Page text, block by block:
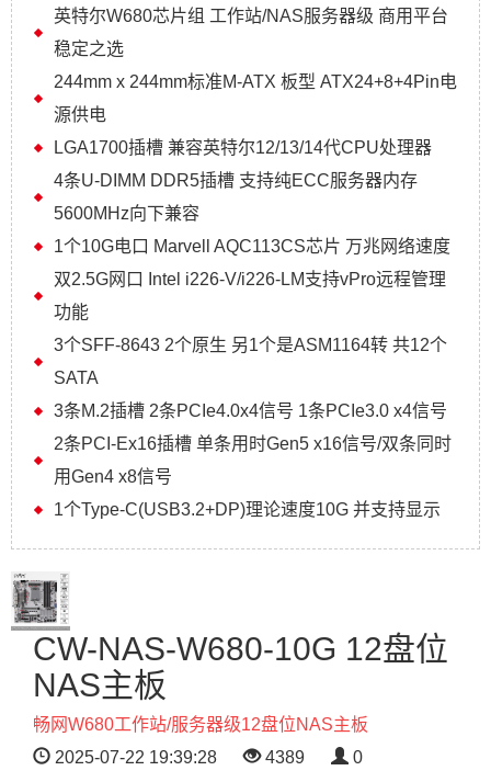
英特尔W680芯片组 工作站/NAS服务器级 商用平台
稳定之选
244mm x 244mm标准M-ATX 板型 ATX24+8+4Pin电
源供电
LGA1700插槽 兼容英特尔12/13/14代CPU处理器
4条U-DIMM DDR5插槽 支持纯ECC服务器内存
5600MHz向下兼容
1个10G电口 Marvell AQC113CS芯片 万兆网络速度
双2.5G网口 Intel i226-V/i226-LM支持vPro远程管理
功能
3个SFF-8643 2个原生 另1个是ASM1164转 共12个
SATA
3条M.2插槽 2条PCIe4.0x4信号 1条PCIe3.0 x4信号
2条PCI-Ex16插槽 单条用时Gen5 x16信号/双条同时
用Gen4 x8信号
1个Type-C(USB3.2+DP)理论速度10G 并支持显示
CW-NAS-W680-10G 12盘位
NAS主板
畅网W680工作站/服务器级12盘位NAS主板
2025-07-22 19:39:28
4389 0